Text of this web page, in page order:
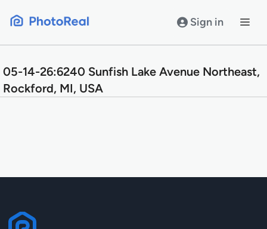
Sign in
05-14-26:6240 Sunfish Lake Avenue Northeast,
Rockford, MI, USA